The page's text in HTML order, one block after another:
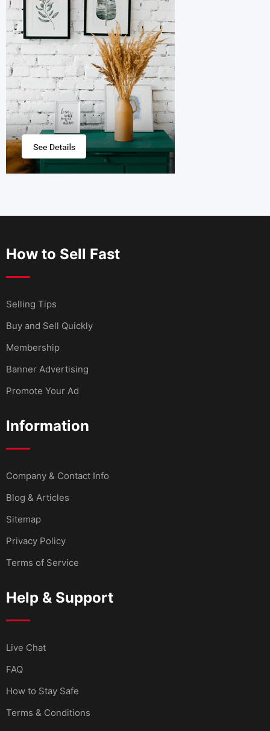
How to Sell Fast
Selling Tips
Buy and Sell Quickly
Membership
Banner Advertising
Promote Your Ad
Information
Company & Contact Info
Blog & Articles
Sitemap
Privacy Policy
Terms of Service
Help & Support
Live Chat
FAQ
How to Stay Safe
Terms & Conditions